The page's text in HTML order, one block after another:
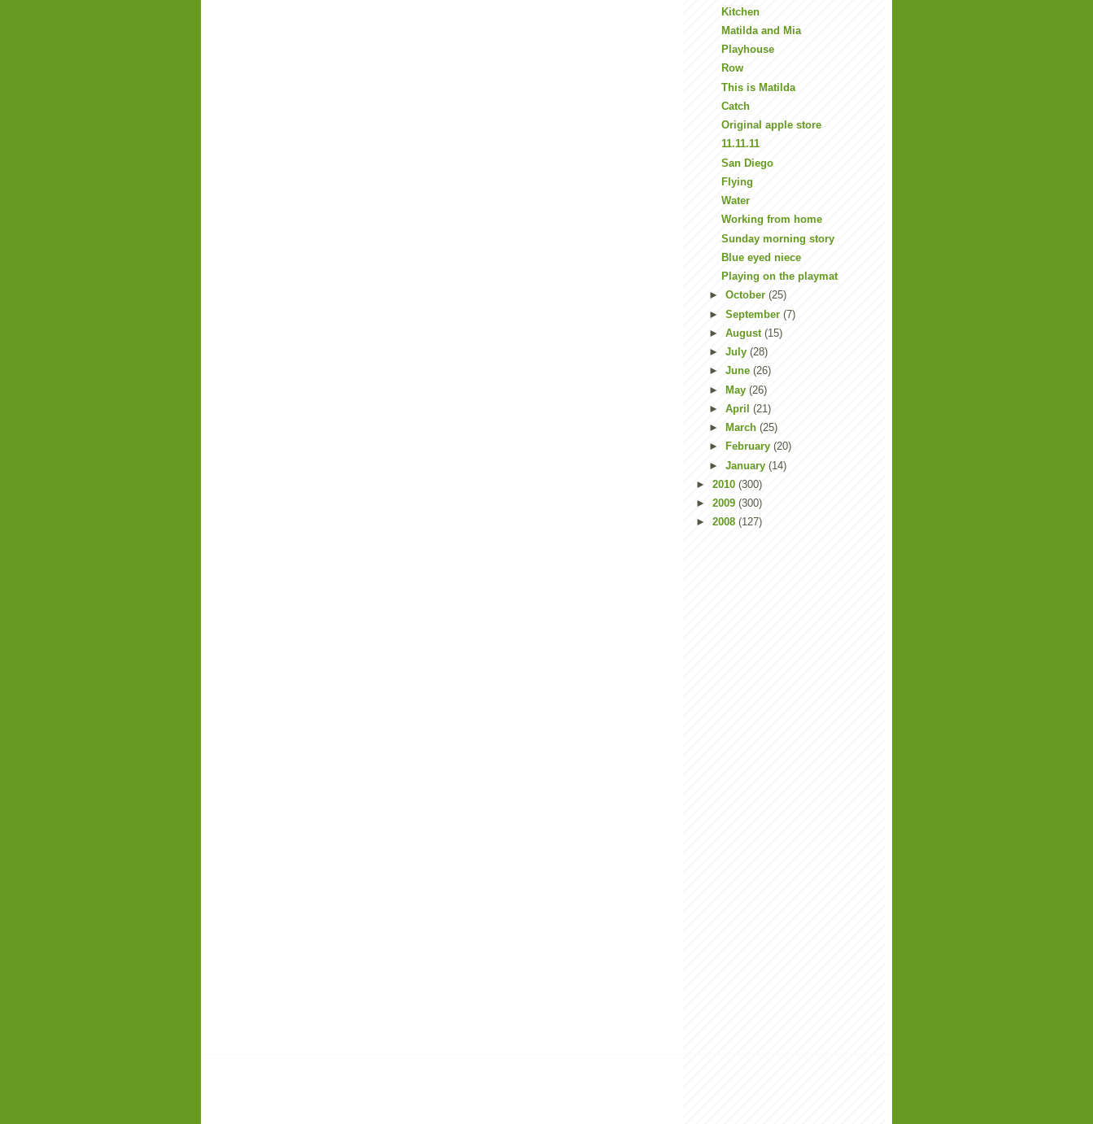
Kitchen
Matilda and Mia
Playhouse
Row
This is Matilda
Catch
Original apple store
11.11.11
San Diego
Flying
Water
Working from home
Sunday morning story
Blue eyed niece
Playing on the playmat
► October (25)
► September (7)
► August (15)
► July (28)
► June (26)
► May (26)
► April (21)
►
March (25)
►
February (20)
► January (14)
► 2010 (300)
► 2009 (300)
► 2008 (127)